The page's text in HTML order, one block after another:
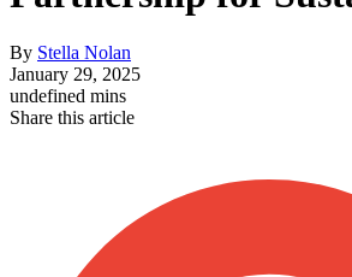
By Stella Nolan
January 29, 2025
undefined mins
Share this article